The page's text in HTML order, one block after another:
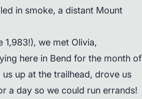
in smoke, a distant Mount
1,983!), we met Olivia,
here in Bend for the month of
up at the trailhead, drove us
a day so we could run errands!